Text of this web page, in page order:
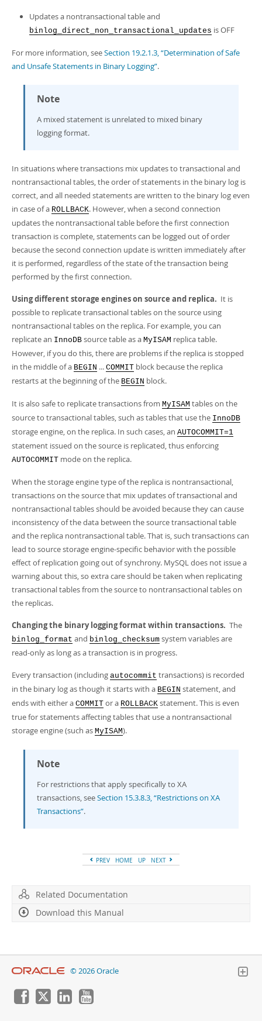
Updates a nontransactional table and
binlog_direct_non_transactional_updates is OFF
For more information, seeSection 19.2.1.3, “Determination of Safe
and Unsafe Statements in Binary Logging”.
Note
A mixed statement is unrelated to mixed binary
logging format.
In situations where transactions mix updates to transactional and
nontransactional tables, the order of statements in the binary log is
correct, and all needed statements are written to the binary log even
in case of a ROLLBACK. However, when a second connection
updates the nontransactional table before the first connection
transaction is complete, statements can be logged out of order
because the second connection update is written immediately after
it is performed, regardless of the state of the transaction being
performed by the first connection.
Using different storage engines on source and replica. It is
possible to replicate transactional tables on the source using
nontransactional tables on the replica. For example, you can
replicate an InnoDB source table as a MyISAM replica table.
However, if you do this, there are problems if the replica is stopped
in the middle of a BEGIN ... COMMIT block because the replica
restarts at the beginning of the BEGIN block.
It is also safe to replicate transactions from MyISAM tables on the
source to transactional tables, such as tables that use the InnoDB
storage engine, on the replica. In such cases, an AUTOCOMMIT=1
statement issued on the source is replicated, thus enforcing
AUTOCOMMIT mode on the replica.
When the storage engine type of the replica is nontransactional,
transactions on the source that mix updates of transactional and
nontransactional tables should be avoided because they can cause
inconsistency of the data between the source transactional table
and the replica nontransactional table. That is, such transactions can
lead to source storage engine-specific behavior with the possible
effect of replication going out of synchrony. MySQL does not issue a
warning about this, so extra care should be taken when replicating
transactional tables from the source to nontransactional tables on
the replicas.
Changing the binary logging format within transactions. The
binlog_format and binlog_checksum system variables are
read-only as long as a transaction is in progress.
Every transaction (including autocommit transactions) is recorded
in the binary log as though it starts with a BEGIN statement, and
ends with either a COMMIT or a ROLLBACK statement. This is even
true for statements affecting tables that use a nontransactional
storage engine (such as MyISAM).
Note
For restrictions that apply specifically to XA
transactions, seeSection 15.3.8.3, “Restrictions on XA
Transactions”.
PREV HOME UP NEXT
Related Documentation
Download this Manual
© 2026 Oracle